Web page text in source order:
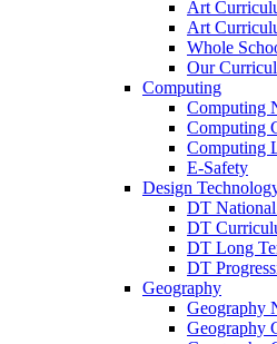
Art
Art
Whole
Our
Computing
Computing
Computing
Computing
E-Safety
Design
DT
DT
DT Long
DT
Geography
Geography
Geography